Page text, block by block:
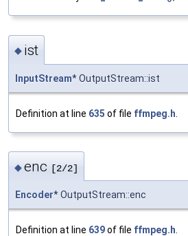
◆ ist
InputStream* OutputStream::ist
Definition at line 635 of file ffmpeg.h
◆enc [2/2]
Encoder* OutputStream::enc
Definition at line 639of file ffmpeg.h